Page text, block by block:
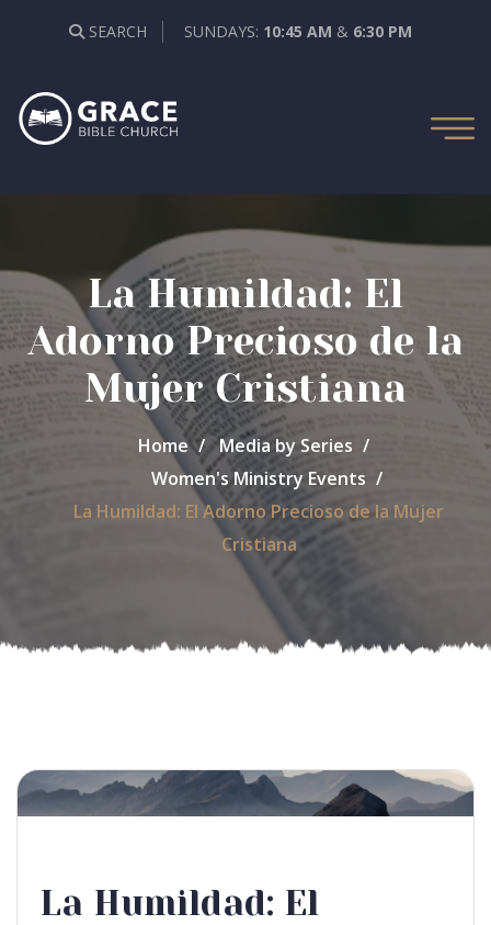
SEARCH SUNDAYS: 10:45 AM & 6:30 PM
La Humildad: El
Adorno Precioso de la
Mujer Cristiana
Home
Media by Series
Women's Ministry Events
La Humildad: El Adorno Precioso de la Mujer
Cristiana
La Humildad: El